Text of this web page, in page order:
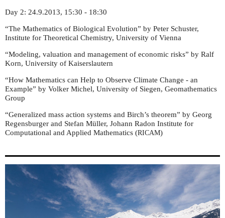
Day 2: 24.9.2013, 15:30 - 18:30
“The Mathematics of Biological Evolution” by Peter Schuster,
Institute for Theoretical Chemistry, University of Vienna
“Modeling, valuation and management of economic risks” by Ralf
Korn, University of Kaiserslautern
“How Mathematics can Help to Observe Climate Change - an
Example” by Volker Michel, University of Siegen, Geomathematics
Group
“Generalized mass action systems and Birch’s theorem” by Georg
Regensburger and Stefan Müller, Johann Radon Institute for
Computational and Applied Mathematics (RICAM)